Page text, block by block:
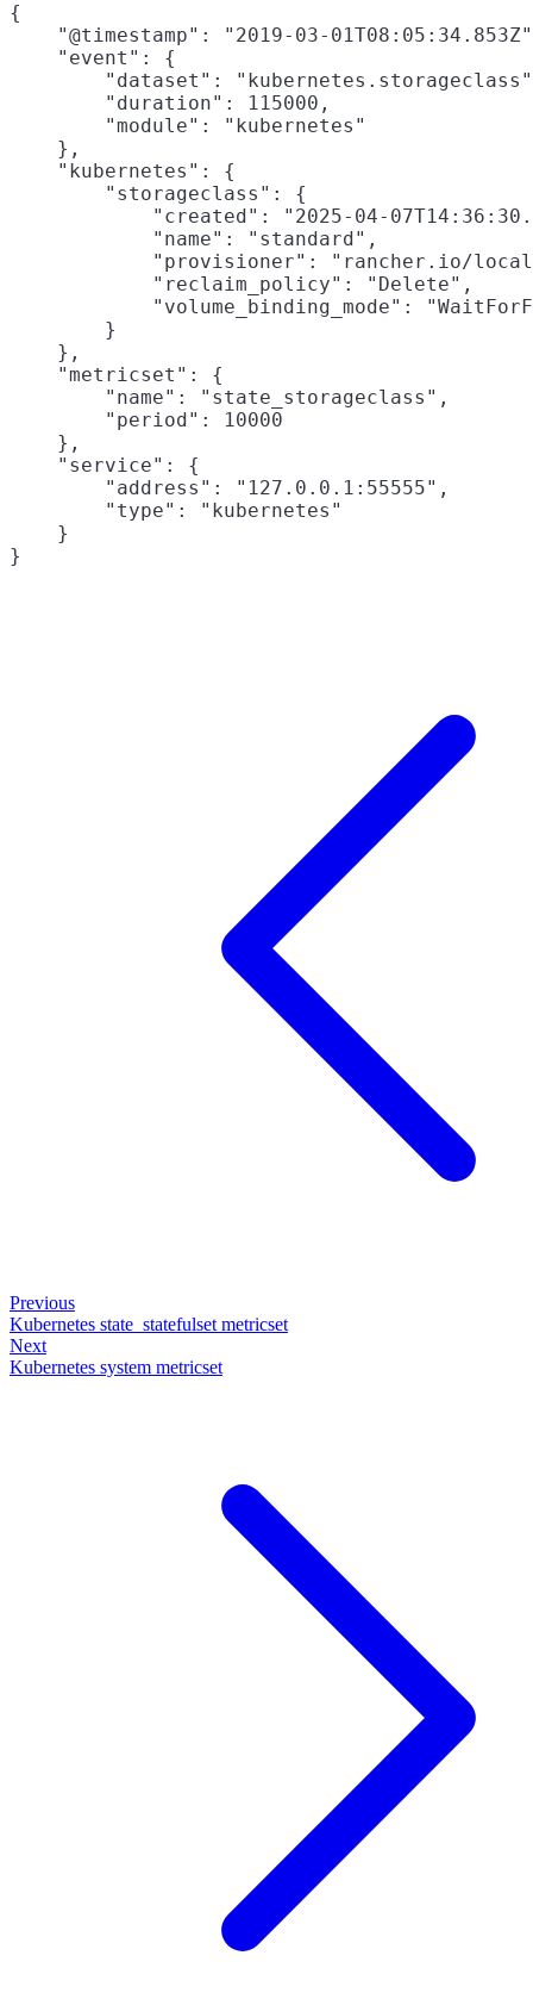
{
"@timestamp": "2019-03-
    "event": {
"dataset":
        "duration": 115000,
        "module": "kubernetes"
    },
    "kubernetes": {
        "storageclass": {
"created": "2025-04-
            "name": "standard",
"provisioner": "rancher.io/
            "reclaim_policy": "Delete",
"volume_binding_mode":
        }
    },
    "metricset": {
        "name": "state_storageclass",
        "period": 10000
    },
    "service": {
        "address": "127.0.0.1:55555",
        "type": "kubernetes"
    }
Previous
Kubernetes state_statefulset metricset
Next
Kubernetes system metricset